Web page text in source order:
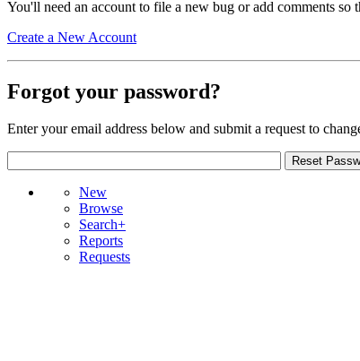
You'll need an account to file a new bug or add comments
Create a New Account
Forgot your password?
Enter your email address below and submit a request to
New
Browse
Search+
Reports
Requests